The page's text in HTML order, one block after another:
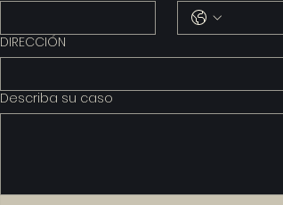
DIRECCIÓN
Describa su caso